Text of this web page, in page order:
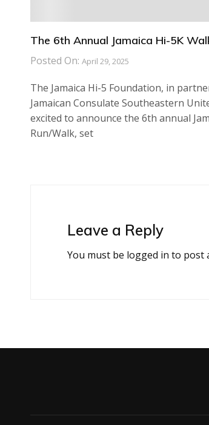
The 6th Annual Jamaica Hi-5K
Posted On: April 29, 2025
The Jamaica Hi-5 Foundation, in
Jamaican Consulate Southeastern
excited to announce the 6th annual
Run/Walk, set
Leave a Reply
You must be logged in to post